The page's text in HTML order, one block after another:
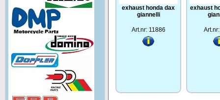
exhaust honda dax
giannelli
Art.nr: 11886
exhaust